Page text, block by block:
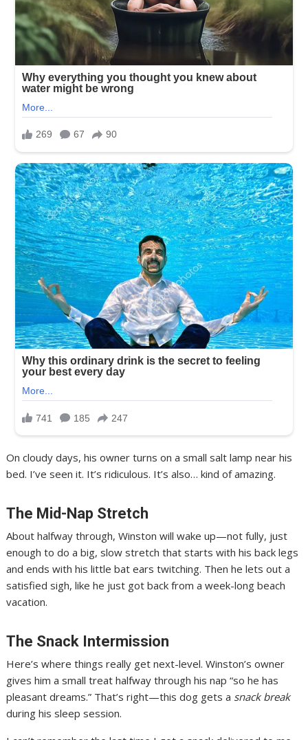
On cloudy days, his owner turns on a small salt lamp near his
bed. I’ve seen it. It’s ridiculous. It’s also… kind of amazing.
The Mid-Nap Stretch
About halfway through, Winston will wake up—not fully, just
enough to do a big, slow stretch that starts with his back legs
and ends with his little bat ears twitching. Then he lets out a
satisfied sigh, like he just got back from a week-long beach
vacation.
The Snack Intermission
Here’s where things really get next-level. Winston’s owner
gives him a small treat halfway through his nap “so he has
pleasant dreams.” That’s right—this dog gets a snack break
during his sleep session.